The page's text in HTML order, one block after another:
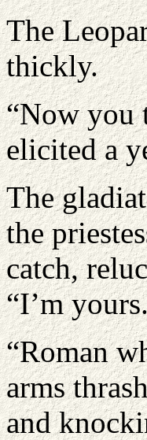
The
thickly.
“Now you
elicited a
The
the
catch,
“I’m
“Roman
arms
and